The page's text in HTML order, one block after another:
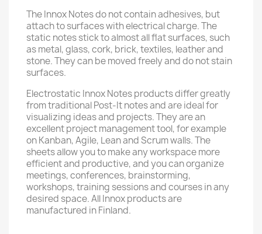
The Innox Notes do not contain adhesives, but
attach to surfaces with electrical charge. The
static notes stick to almost all flat surfaces, such
as metal, glass, cork, brick, textiles, leather and
stone. They can be moved freely and do not stain
surfaces.
Electrostatic Innox Notes products differ greatly
from traditional Post-It notes and are ideal for
visualizing ideas and projects. They are an
excellent project management tool, for example
on Kanban, Agile, Lean and Scrum walls. The
sheets allow you to make any workspace more
efficient and productive, and you can organize
meetings, conferences, brainstorming,
workshops, training sessions and courses in any
desired space. All Innox products are
manufactured in Finland.